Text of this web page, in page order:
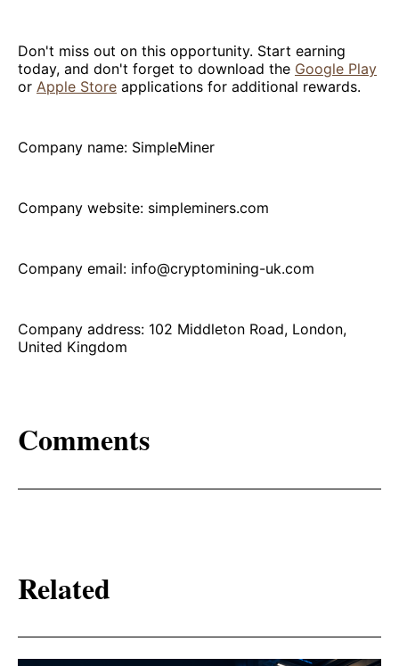
Don't miss out on this opportunity. Start earning
today, and don't forget to download the Google Play
or Apple Store applications for additional rewards.
Company name: SimpleMiner
Company website: simpleminers.com
Company email: info@cryptomining-uk.com
Company address: 102 Middleton Road, London,
United Kingdom
Comments
Related